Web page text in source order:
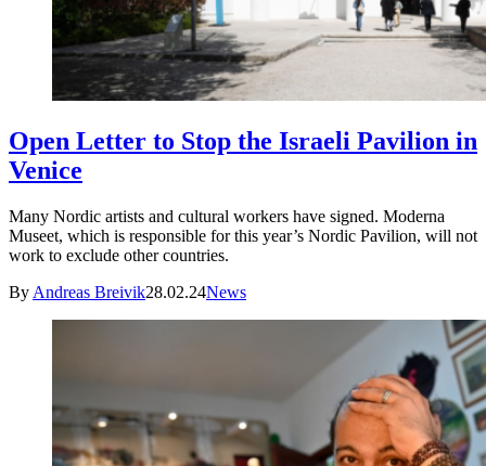
Open Letter to Stop the Israeli Pavilion in
Venice
Many Nordic artists and cultural workers have signed. Moderna
Museet, which is responsible for this year’s Nordic Pavilion, will not
work to exclude other countries.
By Andreas Breivik28.02.24News